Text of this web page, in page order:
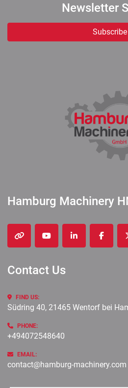
Newsletter
Subscribe
Hamburg Machinery
other youtubelinkedin
Contact Us
FIND US:
Südring 40, 21465 Wentorf bei
PHONE:
+494072548640
EMAIL:
contact@hamburg-machinery.com